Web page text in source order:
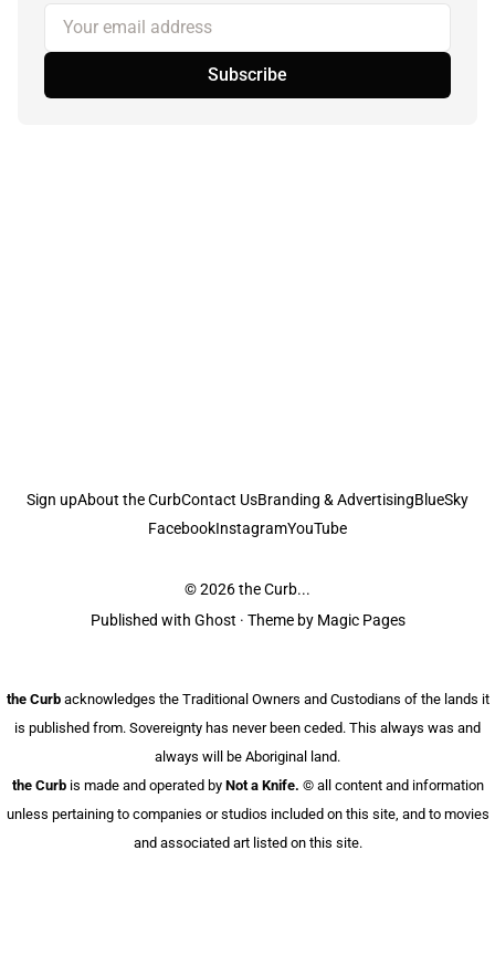
Your email address
Subscribe
Sign upAbout the CurbContact UsBranding & AdvertisingBlueSky
FacebookInstagramYouTube
© 2026the Curb...
Published with Ghost · Theme by Magic Pages
the Curbacknowledges the Traditional Owners and Custodians of the lands it
is published from. Sovereignty has never been ceded. This always was and
always will be Aboriginal land.
the Curbis made and operated by Not a Knife. ©️ all content and information
unless pertaining to companies or studios included on this site, and to movies
and associated art listed on this site.